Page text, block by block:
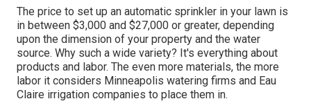
The price to set up an automatic sprinkler in your lawn is
in between $3,000 and $27,000 or greater, depending
upon the dimension of your property and the water
source. Why such a wide variety? It's everything about
products and labor. The even more materials, the more
labor it considers Minneapolis watering firms and Eau
Claire irrigation companies to place them in.